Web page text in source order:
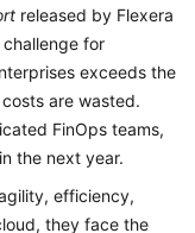
released by Flexera
for
exceeds the
are wasted.
FinOps teams,
the next year.
efficiency,
they face the